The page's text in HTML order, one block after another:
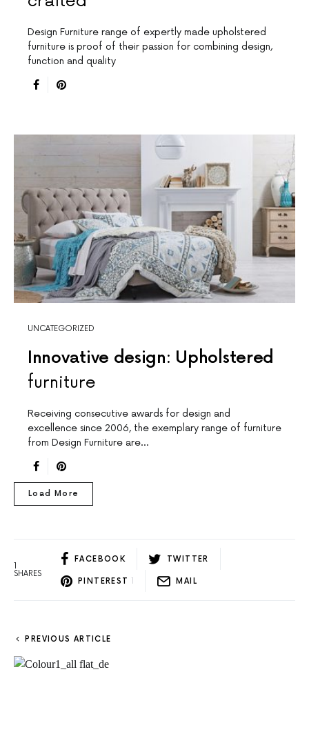
Design Furniture range of expertly made upholstered
furniture is proof of their passion for combining design,
function and quality
UNCATEGORIZED
Innovative design: Upholstered
furniture
Receiving consecutive awards for design and
excellence since 2006, the exemplary range of furniture
from Design Furniture are…
Load More
SHARES
FACEBOOK TWITTER
PINTEREST 1 MAIL
PREVIOUS ARTICLE